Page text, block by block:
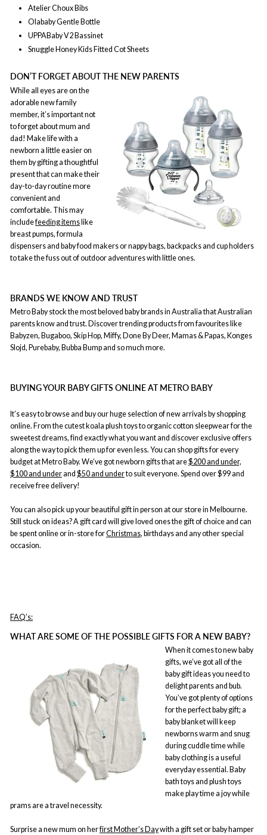
Atelier Choux Bibs
Olababy Gentle Bottle
UPPABaby V2 Bassinet
Snuggle Honey Kids Fitted Cot Sheets
DON’T FORGET ABOUT THE NEW PARENTS
While all eyes are on the
adorable new family
member, it’s important not
to forget about mum and
dad! Make life with a
newborn a little easier on
them by gifting a thoughtful
present that can make their
day-to-day routine more
convenient and
comfortable. This may
includefeeding items like
breast pumps, formula
dispensers and baby food makers or nappy bags, backpacks and cup holders
to take the fuss out of outdoor adventures with little ones.
BRANDS WE KNOW AND TRUST
Metro Baby stock the most beloved baby brands in Australia that Australian
parents know and trust. Discover trending products from favourites like
Babyzen, Bugaboo, Skip Hop, Miffy, Done By Deer, Mamas & Papas, Konges
Slojd, Purebaby, Bubba Bump and so much more.
BUYING YOUR BABY GIFTS ONLINE AT METRO BABY
It’s easy to browse and buy our huge selection of new arrivals by shopping
online. From the cutest koala plush toys to organic cotton sleepwear for the
sweetest dreams, find exactly what you want and discover exclusive offers
along the way to pick them up for even less. You can shop gifts for every
budget at Metro Baby. We’ve got newborn gifts that are$200 and under,
$100 and underand $50 and underto suit everyone. Spend over $99 and
receive free delivery!
You can also pick up your beautiful gift in person at our store in Melbourne.
Still stuck on ideas? A gift card will give loved ones the gift of choice and can
be spent online or in-store forChristmas, birthdays and any other special
occasion.
FAQ’s:
WHAT ARE SOME OF THE POSSIBLE GIFTS FOR A NEW BABY?
When it comes to new baby
gifts, we’ve got all of the
baby gift ideas you need to
delight parents and bub.
You’ve got plenty of options
for the perfect baby gift; a
baby blanket will keep
newborns warm and snug
during cuddle time while
baby clothing is a useful
everyday essential. Baby
bath toys and plush toys
make play time a joy while
prams are a travel necessity.
Surprise a new mum on herfirst Mother’s Daywith a gift set or baby hamper